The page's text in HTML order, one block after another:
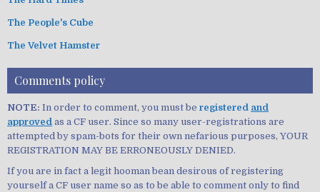
The People's Cube
The Velvet Hamster
Comments policy
NOTE: In order to comment, you must be registered and
approved as a CF user. Since so many user-registrations are
attempted by spam-bots for their own nefarious purposes, YOUR
REGISTRATION MAY BE ERRONEOUSLY DENIED.
If you are in fact a legit hooman bean desirous of registering
yourself a CF user name so as to be able to comment only to find